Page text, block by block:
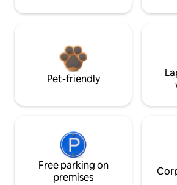
Pet-friendly
Free parking on
premises